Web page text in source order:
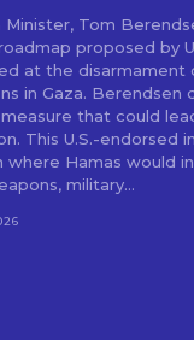
Tom
proposed by
at the disarmament
in Gaza. Berendsen
that could
where Hamas would
military...